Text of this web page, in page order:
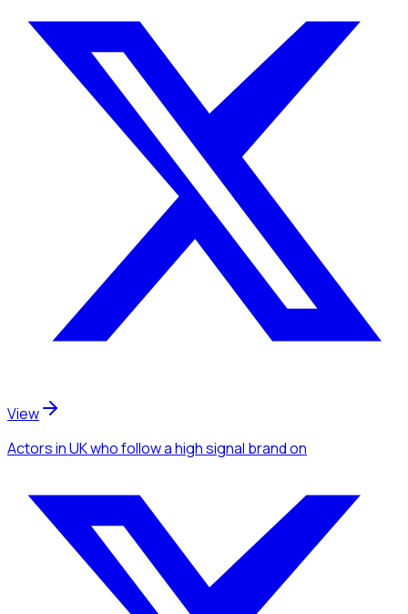
View
Actorsin UKwho follow a high signal brandon